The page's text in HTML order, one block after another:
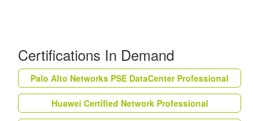
Certifications In Demand
Palo Alto Networks PSE DataCenter Professional
Huawei Certified Network Professional